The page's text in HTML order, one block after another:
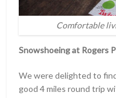
Comfortable
Snowshoeing at Rogers
We were delighted to
good 4 miles round trip